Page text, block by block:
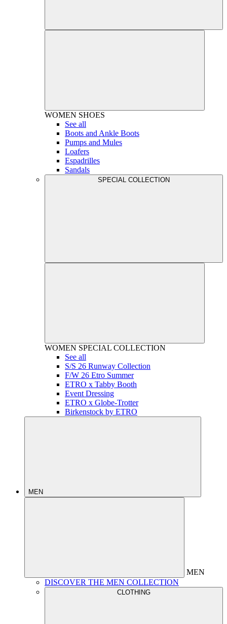
WOMEN SHOES
See all
Boots and Ankle Boots
Pumps and Mules
Loafers
Espadrilles
Sandals
SPECIAL COLLECTION
WOMEN SPECIAL COLLECTION
See all
S/S 26 Runway Collection
F/W 26 Etro Summer
ETRO x Tabby Booth
Event Dressing
ETRO x Globe-Trotter
Birkenstock by ETRO
MEN
MEN
DISCOVER THE MEN COLLECTION
CLOTHING